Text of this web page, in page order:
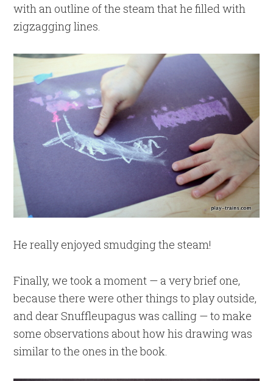
with an outline of the steam that he filled with
zigzagging lines.
He really enjoyed smudging the steam!
Finally, we took a moment — a very brief one,
because there were other things to play outside,
and dear Snuffleupagus was calling — to make
some observations about how his drawing was
similar to the ones in the book.